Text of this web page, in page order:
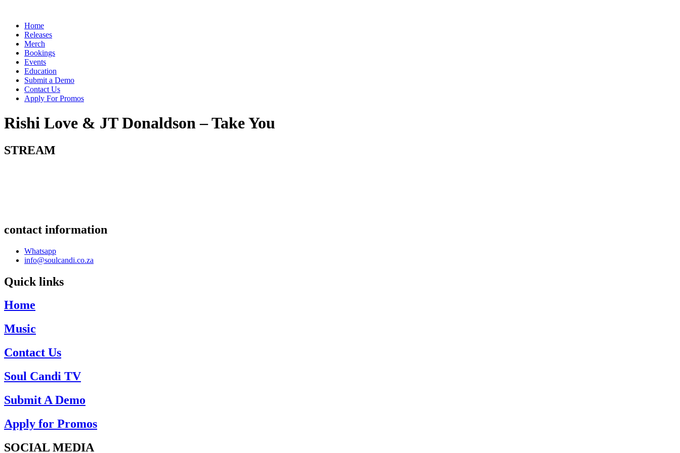
content
Menu
Home
Releases
Merch
Bookings
Events
Education
Submit a Demo
Contact Us
Apply For Promos
Rishi Love & JT Donaldson – Take You
STREAM
contact information
Whatsapp
info@soulcandi.co.za
Quick links
Home
Music
Contact Us
Soul Candi TV
Submit A Demo
Apply for Promos
SOCIAL MEDIA